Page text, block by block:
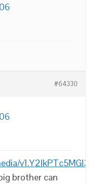
#64330
brother can